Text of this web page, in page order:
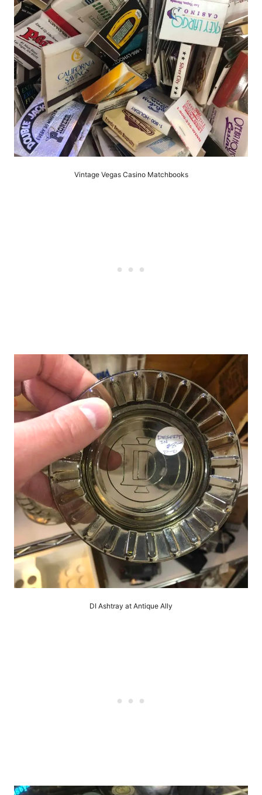
Vintage Vegas Casino Matchbooks
DI Ashtray at Antique Ally